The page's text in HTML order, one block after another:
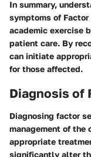
In summary,
symptoms of
academic exercise
patient care. By
can initiate
for those affected.
Diagnosis of
Diagnosing factor
management of the
appropriate
significantly alter